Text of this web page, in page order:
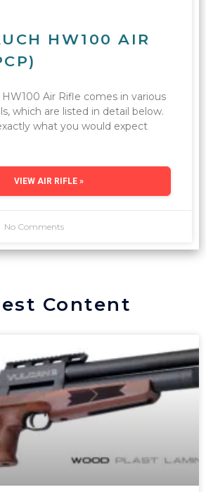
HW100 AIR
Air Rifle comes in various
which are listed in detail below.
what you would expect
VIEW AIR RIFLE »
No Comments
Content